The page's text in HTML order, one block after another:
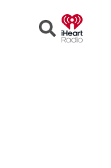
Search